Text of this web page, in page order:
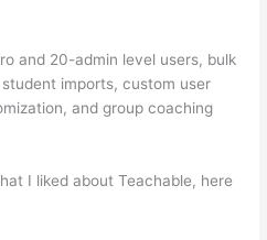
and 20-admin level users, bulk
imports, custom user
and group coaching
I liked about Teachable, here